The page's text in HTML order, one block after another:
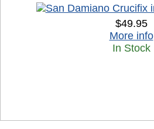
$49.95
More info
In Stock